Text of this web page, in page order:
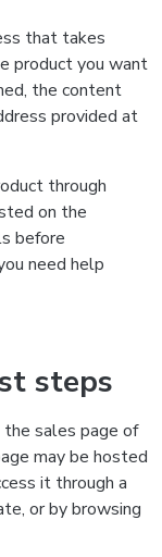
that takes
product you want
the content
provided at
through
on the
before
need help
steps
sales page of
may be hosted
it through a
or by browsing